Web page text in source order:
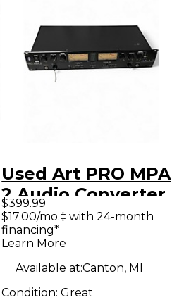
Used Art PRO MPA
2 Audio Converter
$399.99
$17.00/mo.‡ with 24-month
financing*
Learn More
Available at:Canton, MI
Condition:Great